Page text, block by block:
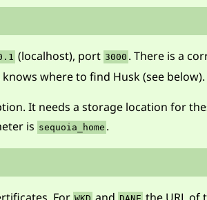
(localhost), port 3000 . There is a
where to find Husk (see below).
It needs a storage location for
is sequoia_home .